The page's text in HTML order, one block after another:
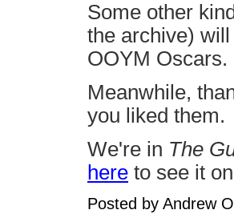
Some other
the archive)
OOYM Oscars.
Meanwhile,
you liked them.
We're in The
here to see it
Posted by Andrew